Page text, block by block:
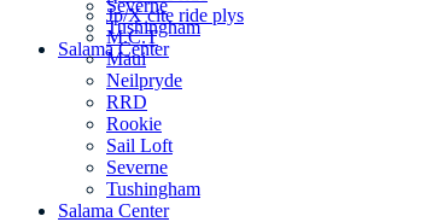
Severne
Tushingham
Salama Center
Jp/X cite ride plys
M.C.T
Maui
Neilpryde
RRD
Rookie
Sail Loft
Severne
Tushingham
Salama Center